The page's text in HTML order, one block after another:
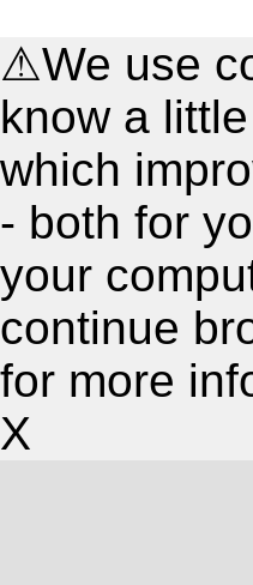
⚠We use
know a
which
- both for
your
continue
for more
X